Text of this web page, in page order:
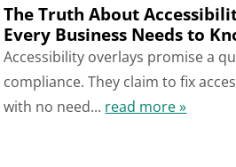
The Truth About
Every Business Needs to
Accessibility overlays promise a
compliance. They claim to fix
with no need... read more »